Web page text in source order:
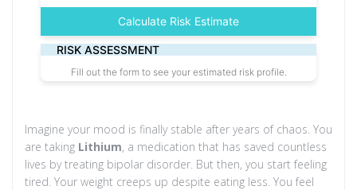
Calculate Risk Estimate
RISK ASSESSMENT
Fill out the form to see your estimated risk profile.
Imagine your mood is finally stable after years of chaos. You
are taking Lithium, a medication that has saved countless
lives by treating bipolar disorder . But then, you start feeling
tired. Your weight creeps up despite eating less. You feel